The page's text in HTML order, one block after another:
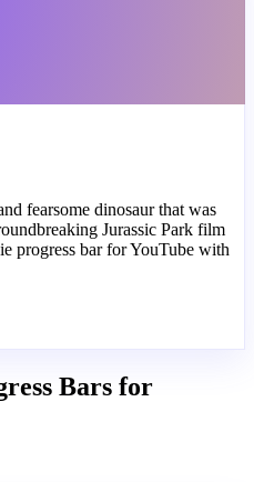
fearsome dinosaur that was
Jurassic Park film
progress bar for YouTube with
Bars for